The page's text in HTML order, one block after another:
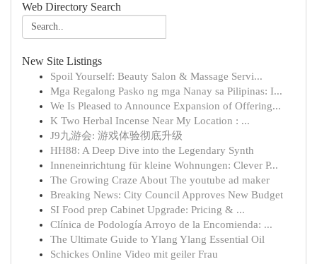
Web Directory Search
New Site Listings
Spoil Yourself: Beauty Salon & Massage Servi...
Mga Regalong Pasko ng mga Nanay sa Pilipinas: I...
We Is Pleased to Announce Expansion of Offering...
K Two Herbal Incense Near My Location : ...
J9九游会: 游戏体验彻底升级
HH88: A Deep Dive into the Legendary Synth
Inneneinrichtung für kleine Wohnungen: Clever P...
The Growing Craze About The youtube ad maker
Breaking News: City Council Approves New Budget
SI Food prep Cabinet Upgrade: Pricing & ...
Clínica de Podología Arroyo de la Encomienda: ...
The Ultimate Guide to Ylang Ylang Essential Oil
Schickes Online Video mit geiler Frau